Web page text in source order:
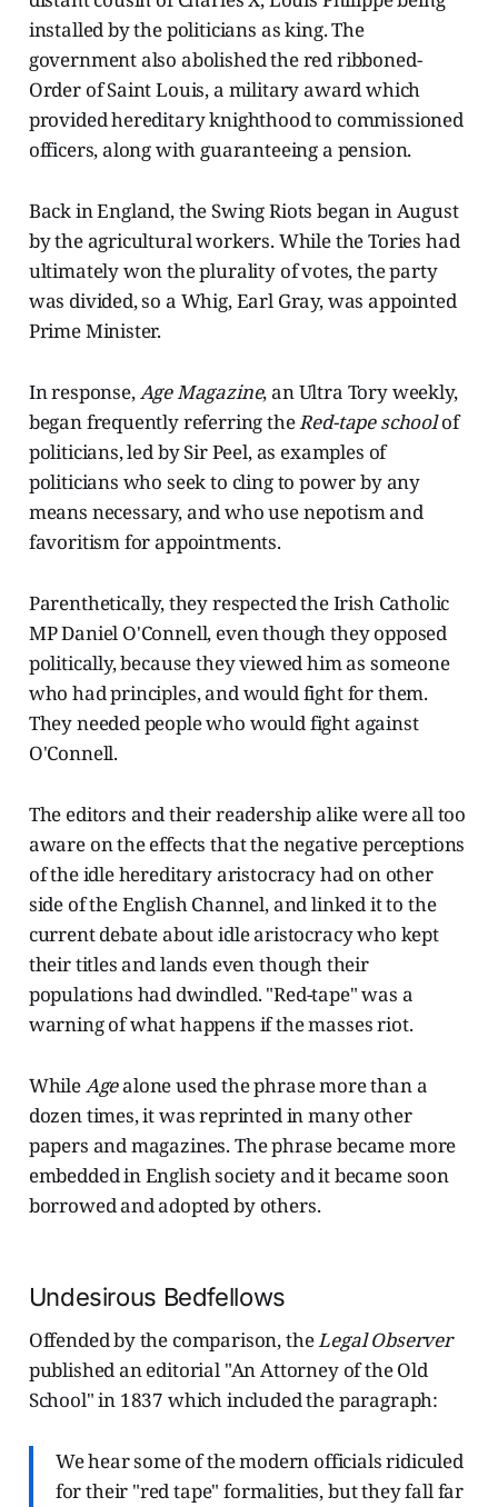
installed by the politicians as king. The
government also abolished the red ribboned-
Order of Saint Louis, a military award which
provided hereditary knighthood to commissioned
officers, along with guaranteeing a pension.
Back in England, the Swing Riots began in August
by the agricultural workers. While the Tories had
ultimately won the plurality of votes, the party
was divided, so a Whig, Earl Gray, was appointed
Prime Minister.
In response,Age Magazine, an Ultra Tory weekly,
began frequently referring theRed-tape schoolof
politicians, led by Sir Peel, as examples of
politicians who seek to cling to power by any
means necessary, and who use nepotism and
favoritism for appointments.
Parenthetically, they respected the Irish Catholic
MP Daniel O'Connell, even though they opposed
politically, because they viewed him as someone
who had principles, and would fight for them.
They needed people who would fight against
O'Connell.
The editors and their readership alike were all too
aware on the effects that the negative perceptions
of the idle hereditary aristocracy had on other
side of the English Channel, and linked it to the
current debate about idle aristocracy who kept
their titles and lands even though their
populations had dwindled. "Red-tape" was a
warning of what happens if the masses riot.
WhileAgealone used the phrase more than a
dozen times, it was reprinted in many other
papers and magazines. The phrase became more
embedded in English society and it became soon
borrowed and adopted by others.
Undesirous Bedfellows
Offended by the comparison, theLegal Observer
published an editorial "An Attorney of the Old
School" in 1837 which included the paragraph:
We hear some of the modern officials ridiculed
for their "red tape" formalities, but they fall far